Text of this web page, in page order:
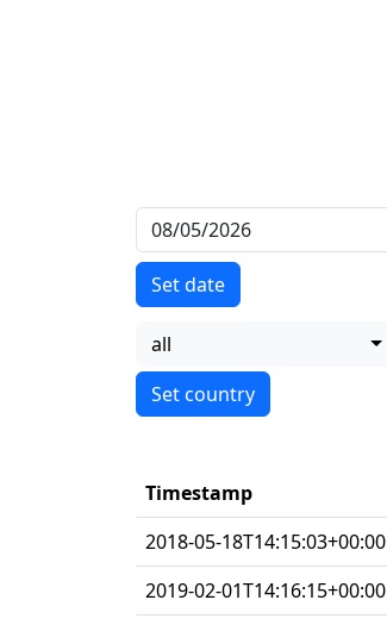
Set date
all
Timestamp
2018-05-18T14:15:03+00:00
2019-02-01T14:16:15+00:00